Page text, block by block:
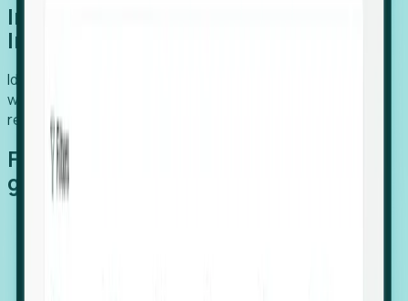
Introducing Foresight: Expansion
Intelligence
Identify organizations poised for growth, target outreach
with precision, and support expansion, retention, and
relocation
Features that make capturing global
growth easy: